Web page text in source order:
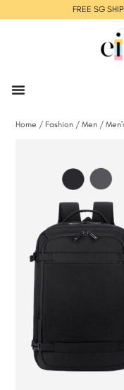
FREE SG
Home / Fashion /Men /